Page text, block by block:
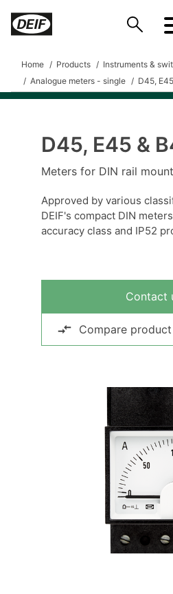
Home Products
Instruments &
Analogue meters - single
D45,
D45, E45 &
Meters for DIN rail
Approved by various
DEIF's compact DIN
accuracy class and IP52
Contact
Compare product
DEIF PowerAI